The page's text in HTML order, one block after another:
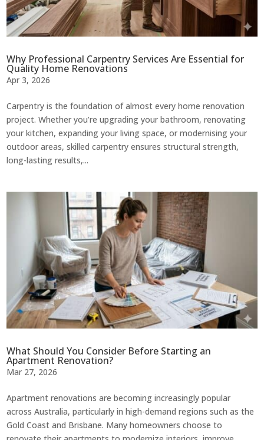
Why Professional Carpentry Services Are Essential for
Quality Home Renovations
Apr 3, 2026
Carpentry is the foundation of almost every home renovation
project. Whether you’re upgrading your bathroom, renovating
your kitchen, expanding your living space, or modernising your
outdoor areas, skilled carpentry ensures structural strength,
long-lasting results,...
What Should You Consider Before Starting an
Apartment Renovation?
Mar 27, 2026
Apartment renovations are becoming increasingly popular
across Australia, particularly in high-demand regions such as the
Gold Coast and Brisbane. Many homeowners choose to